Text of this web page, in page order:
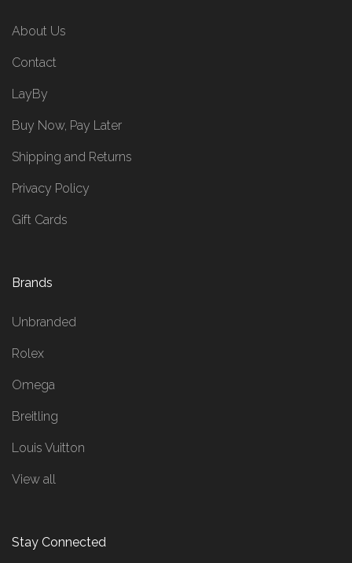
About Us
Contact
LayBy
Buy Now, Pay Later
Shipping and Returns
Privacy Policy
Gift Cards
Brands
Unbranded
Rolex
Omega
Breitling
Louis Vuitton
View all
Stay Connected